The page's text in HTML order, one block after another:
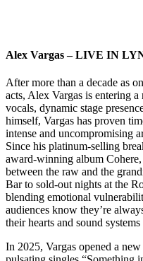
Alex Vargas – LIVE IN
After more than a decade as
acts, Alex Vargas is entering
vocals, dynamic stage
himself, Vargas has proven
intense and uncompromising
Since his platinum-selling
award-winning album
between the raw and the
Bar to sold-out nights at the
blending emotional
audiences know they’re
their hearts and sound
In 2025, Vargas opened a